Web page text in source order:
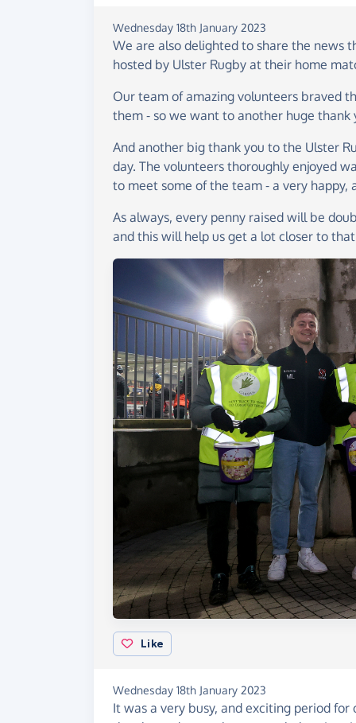
Wednesday 18th January 2023
We are also delighted to share the news
hosted by Ulster Rugby at their home
Our team of amazing volunteers braved
them - so we want to another huge
And another big thank you to the Ulster
day. The volunteers thoroughly enjoyed
to meet some of the team - a very happy,
As always, every penny raised will be
and this will help us get a lot closer to
Like
Wednesday 18th January 2023
It was a very busy, and exciting period